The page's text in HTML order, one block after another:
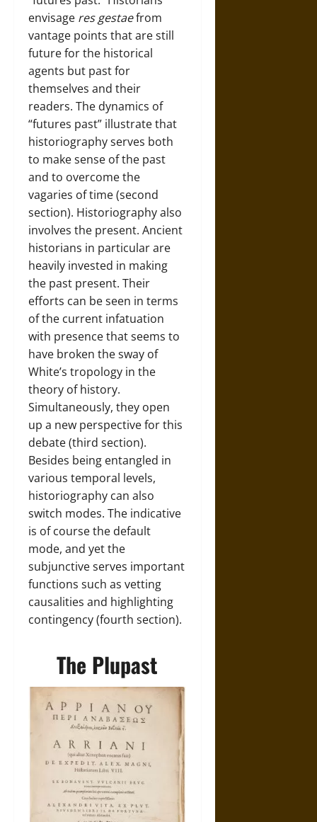
envisage res gestaefrom
vantage points that are still
future for the historical
agents but past for
themselves and their
readers. The dynamics of
“futures past” illustrate that
historiography serves both
to make sense of the past
and to overcome the
vagaries of time (second
section). Historiography also
involves the present. Ancient
historians in particular are
heavily invested in making
the past present. Their
efforts can be seen in terms
of the current infatuation
with presence that seems to
have broken the sway of
White’s tropology in the
theory of history.
Simultaneously, they open
up a new perspective for this
debate (third section).
Besides being entangled in
various temporal levels,
historiography can also
switch modes. The indicative
is of course the default
mode, and yet the
subjunctive serves important
functions such as vetting
causalities and highlighting
contingency (fourth section).
The Plupast